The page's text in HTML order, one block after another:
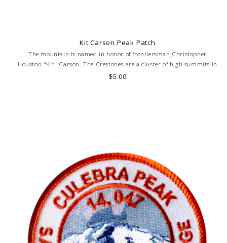
Kit Carson Peak Patch
The mountain is named in honor of frontiersman Christopher
Houston "Kit" Carson. The Crestones are a cluster of high summits in
the Sangre de Cristo Range. Elevation 14,165 feet.
$5.00